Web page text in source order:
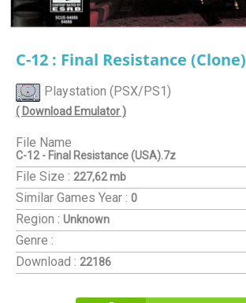
C-12 : Final Resistance (Clone)
Playstation (PSX/PS1)
( Download Emulator )
File Name
C-12 - Final Resistance (USA).7z
File Size : 227,62 mb
Similar Games Year : 0
Region : Unknown
Genre :
Download : 22186